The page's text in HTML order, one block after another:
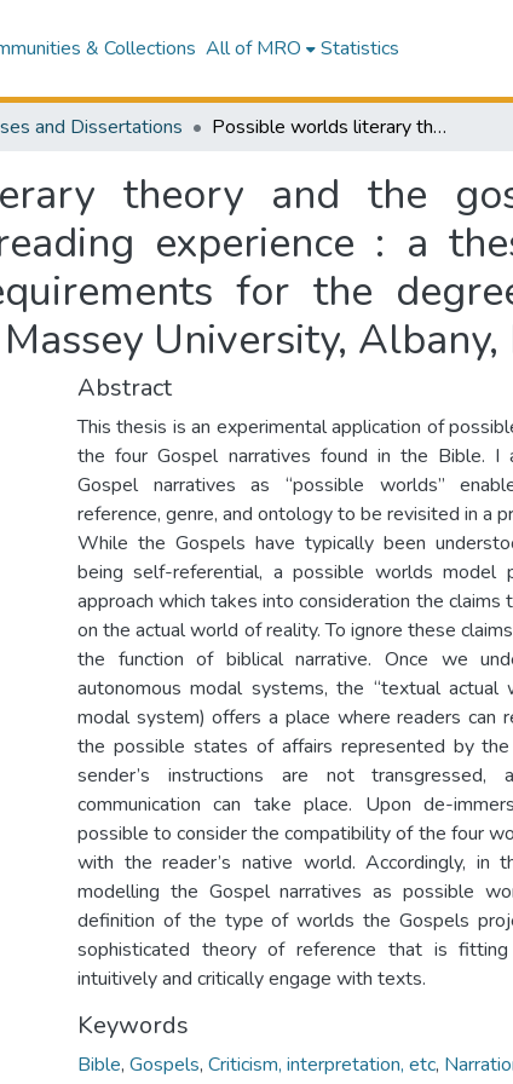
& Collections All of MRO Statistics
and Dissertations Possible worlds literary theory and the gospel narratives : truth, reference, and the reading experience : a thesis presented in partial fulfilment of the requirements for the degree of Master of Arts in English Literature at Massey University, Albany, New Zealand
theory and the
experience : a
for the
University,
Abstract
This thesis is an experimental application of
the four Gospel narratives found in the Bible. I
Gospel narratives as “possible worlds”
reference, genre, and ontology to be revisited in a
While the Gospels have typically been
being self-referential, a possible worlds model
approach which takes into consideration the claims
on the actual world of reality. To ignore these
the function of biblical narrative. Once we
autonomous modal systems, the “textual
modal system) offers a place where readers can
the possible states of affairs represented by
sender’s instructions are not transgressed,
communication can take place. Upon de-
possible to consider the compatibility of the four
with the reader’s native world. Accordingly, in
modelling the Gospel narratives as possible
definition of the type of worlds the Gospels
sophisticated theory of reference that is
intuitively and critically engage with texts.
Keywords
Bible, Gospels, Criticism, interpretation, etc,